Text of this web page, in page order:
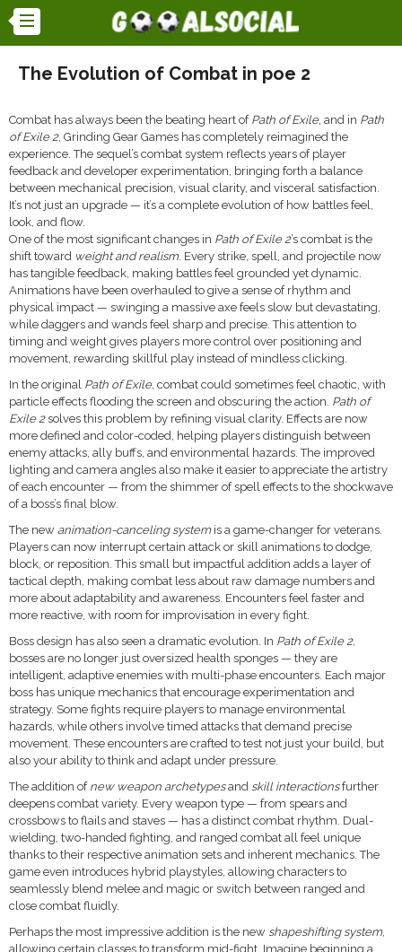
The Evolution of Combat in poe 2
Combat has always been the beating heart of Path of Exile, and in Path
of Exile 2, Grinding Gear Games has completely reimagined the
experience. The sequel’s combat system reflects years of player
feedback and developer experimentation, bringing forth a balance
between mechanical precision, visual clarity, and visceral satisfaction.
It’s not just an upgrade — it’s a complete evolution of how battles feel,
look, and flow.
One of the most significant changes in Path of Exile 2’s combat is the
shift toward weight and realism. Every strike, spell, and projectile now
has tangible feedback, making battles feel grounded yet dynamic.
Animations have been overhauled to give a sense of rhythm and
physical impact — swinging a massive axe feels slow but devastating,
while daggers and wands feel sharp and precise. This attention to
timing and weight gives players more control over positioning and
movement, rewarding skillful play instead of mindless clicking.
In the original Path of Exile, combat could sometimes feel chaotic, with
particle effects flooding the screen and obscuring the action. Path of
Exile 2solves this problem by refining visual clarity. Effects are now
more defined and color-coded, helping players distinguish between
enemy attacks, ally buffs, and environmental hazards. The improved
lighting and camera angles also make it easier to appreciate the artistry
of each encounter — from the shimmer of spell effects to the shockwave
of a boss’s final blow.
The new animation-canceling systemis a game-changer for veterans.
Players can now interrupt certain attack or skill animations to dodge,
block, or reposition. This small but impactful addition adds a layer of
tactical depth, making combat less about raw damage numbers and
more about adaptability and awareness. Encounters feel faster and
more reactive, with room for improvisation in every fight.
Boss design has also seen a dramatic evolution. In Path of Exile 2,
bosses are no longer just oversized health sponges — they are
intelligent, adaptive enemies with multi-phase encounters. Each major
boss has unique mechanics that encourage experimentation and
strategy. Some fights require players to manage environmental
hazards, while others involve timed attacks that demand precise
movement. These encounters are crafted to test not just your build, but
also your ability to think and adapt under pressure.
The addition of new weapon archetypesand skill interactionsfurther
deepens combat variety. Every weapon type — from spears and
crossbows to flails and staves — has a distinct combat rhythm. Dual-
wielding, two-handed fighting, and ranged combat all feel unique
thanks to their respective animation sets and inherent mechanics. The
game even introduces hybrid playstyles, allowing characters to
seamlessly blend melee and magic or switch between ranged and
close combat fluidly.
Perhaps the most impressive addition is the new shapeshifting system,
allowing certain classes to transform mid-fight. Imagine beginning a